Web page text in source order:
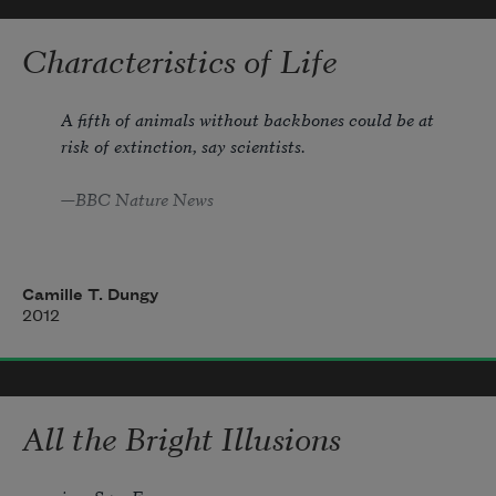
blind not to catch it.
Characteristics of Life
A fifth of animals without backbones could be at
risk of extinction, say scientists.
—BBC Nature News
Ask me if I speak for the snail and I will
tell you
I speak for the snail.
speak of underneathedness
Camille T. Dungy
2012
All the Bright Illusions